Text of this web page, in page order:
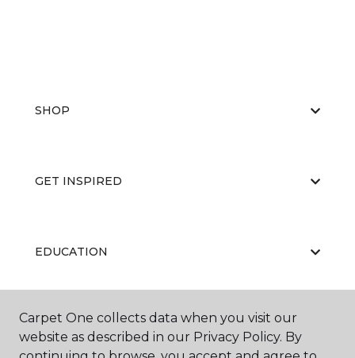
SHOP
GET INSPIRED
EDUCATION
ABOUT US
Carpet One collects data when you visit our
website as described in our Privacy Policy. By